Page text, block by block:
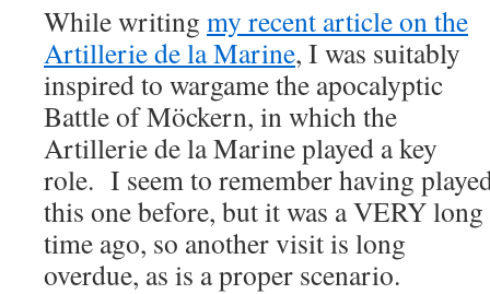
While writing my recent article on the
Artillerie de la Marine, I was suitably
inspired to wargame the apocalyptic
Battle of Möckern, in which the
Artillerie de la Marine played a key
role. I seem to remember having
this one before, but it was a VERY long
time ago, so another visit is long
overdue, as is a proper scenario.